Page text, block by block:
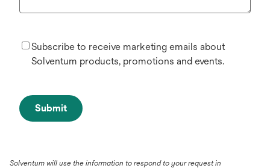
Subscribe to receive marketing emails about
Solventum products, promotions and events.
Submit
Solventum will use the information to respond to your request in